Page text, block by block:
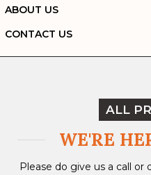
ABOUT US
CONTACT US
ALL
WE'RE
Please do give us a call